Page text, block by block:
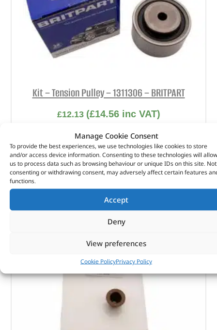
Manage Cookie Consent
To provide the best experiences, we use technologies like cookies to store
and/or access device information. Consenting to these technologies will allow
us to process data such as browsing behaviour or unique IDs on this site. Not
consenting or withdrawing consent, may adversely affect certain features
functions.
Accept
Deny
View preferences
Cookie PolicyPrivacy Policy
Kit – Tension Pulley – 1311306 – BRITPART
£12.13 (£14.56inc VAT)
Part No. 1311306
Kit – Tension Pulley
In stock
ADD TO BASKET